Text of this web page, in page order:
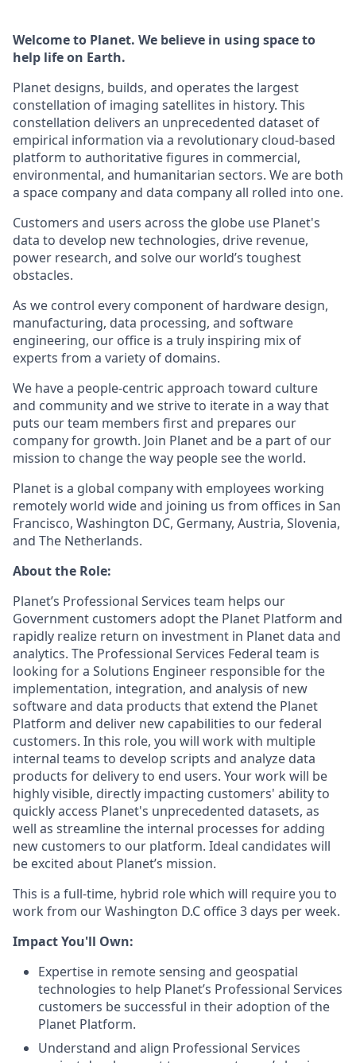
Welcome to Planet. We believe in using space to
help life on Earth.
Planet designs, builds, and operates the largest
constellation of imaging satellites in history. This
constellation delivers an unprecedented dataset of
empirical information via a revolutionary cloud-based
platform to authoritative figures in commercial,
environmental, and humanitarian sectors. We are both
a space company and data company all rolled into one.
Customers and users across the globe use Planet's
data to develop new technologies, drive revenue,
power research, and solve our world’s toughest
obstacles.
As we control every component of hardware design,
manufacturing, data processing, and software
engineering, our office is a truly inspiring mix of
experts from a variety of domains.
We have a people-centric approach toward culture
and community and we strive to iterate in a way that
puts our team members first and prepares our
company for growth. Join Planet and be a part of our
mission to change the way people see the world.
Planet is a global company with employees working
remotely world wide and joining us from offices in San
Francisco, Washington DC, Germany, Austria, Slovenia,
and The Netherlands.
About the Role:
Planet’s Professional Services team helps our
Government customers adopt the Planet Platform and
rapidly realize return on investment in Planet data and
analytics. The Professional Services Federal team is
looking for a Solutions Engineer responsible for the
implementation, integration, and analysis of new
software and data products that extend the Planet
Platform and deliver new capabilities to our federal
customers. In this role, you will work with multiple
internal teams to develop scripts and analyze data
products for delivery to end users. Your work will be
highly visible, directly impacting customers' ability to
quickly access Planet's unprecedented datasets, as
well as streamline the internal processes for adding
new customers to our platform. Ideal candidates will
be excited about Planet’s mission.
This is a full-time, hybrid role which will require you to
work from our Washington D.C office 3 days per week.
Impact You'll Own:
Expertise in remote sensing and geospatial
technologies to help Planet’s Professional Services
customers be successful in their adoption of the
Planet Platform.
Understand and align Professional Services